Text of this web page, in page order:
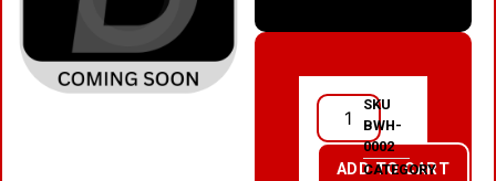
ADD TO CART
SKU
BWH-
0002
CATEGORY